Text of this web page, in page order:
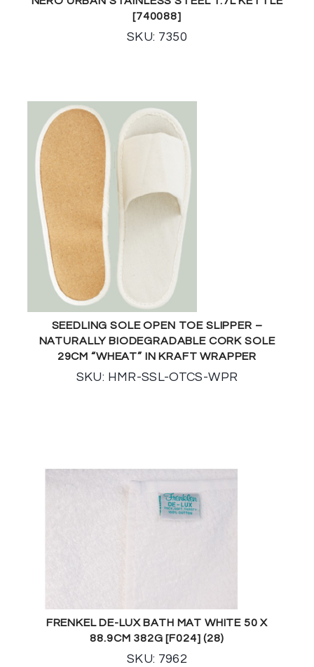
[740088]
SKU: 7350
SEEDLING SOLE OPEN TOE SLIPPER –
NATURALLY BIODEGRADABLE CORK SOLE
29CM “WHEAT” IN KRAFT WRAPPER
SKU: HMR-SSL-OTCS-WPR
FRENKEL DE-LUX BATH MAT WHITE 50 X
88.9CM 382G [F024] (28)
SKU: 7962